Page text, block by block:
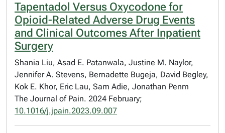
Tapentadol Versus Oxycodone for
Opioid-Related Adverse Drug Events
and Clinical Outcomes After Inpatient
Surgery
Shania Liu, Asad E. Patanwala, Justine M. Naylor,
Jennifer A. Stevens, Bernadette Bugeja, David Begley,
Kok E. Khor, Eric Lau, Sam Adie, Jonathan Penm
The Journal of Pain. 2024 February;
10.1016/j.jpain.2023.09.007